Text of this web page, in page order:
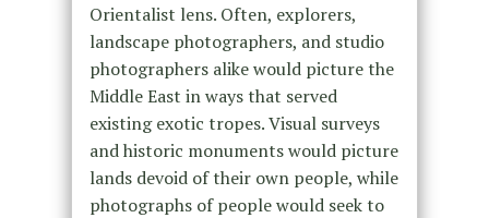
Orientalist lens. Often, explorers,
landscape photographers, and studio
photographers alike would picture the
Middle East in ways that served
existing exotic tropes. Visual surveys
and historic monuments would picture
lands devoid of their own people, while
photographs of people would seek to